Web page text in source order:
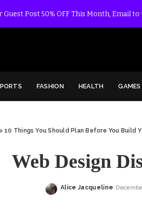
Guest Post 50% OFF This Month, Email
FASHION HEALTH GAMES
>10 Things You Should Plan Before You Build
Web Design
Posted
Alice Jacqueline